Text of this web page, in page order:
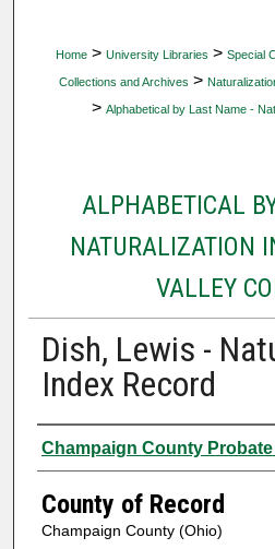
Home > University Libraries > Special
Collections and Archives >
> Alphabetical by Last Name -
ALPHABETICAL
NATURALIZATION
VALLEY
Dish, Lewis -
Index Record
Authors
Champaign County
County of Record
Champaign County (Ohio)